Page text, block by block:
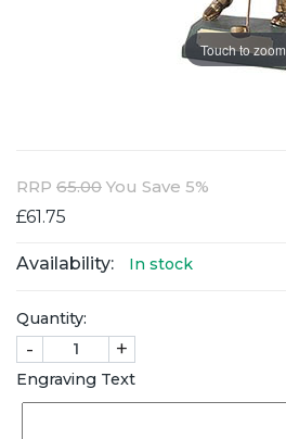
Touch to zoom
RRP 65.00 You Save 5%
£61.75
Availability: In stock
Quantity:
- +
Engraving Text